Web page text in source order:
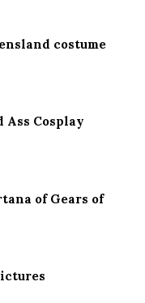
costume
Ass Cosplay
of Gears of